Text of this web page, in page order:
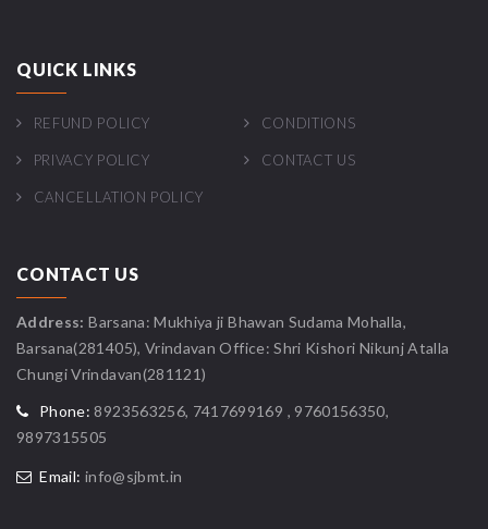
QUICK LINKS
REFUND POLICY CONDITIONS
PRIVACY POLICY CONTACT US
CANCELLATION POLICY
CONTACT US
Address: Barsana: Mukhiya ji Bhawan Sudama Mohalla,
Barsana(281405), Vrindavan Office: Shri Kishori Nikunj Atalla
Chungi Vrindavan(281121)
Phone: 8923563256, 7417699169 , 9760156350,
9897315505
Email: info@sjbmt.in